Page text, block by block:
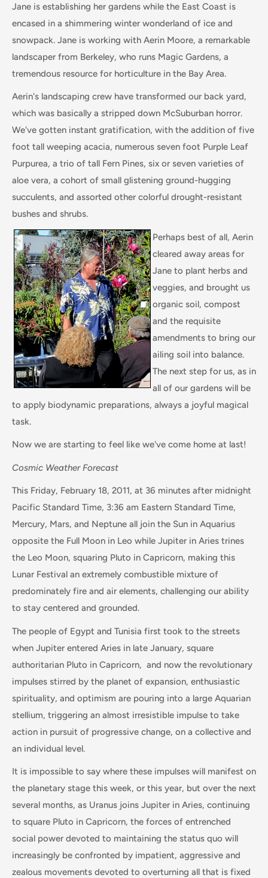
Jane is establishing her gardens while the East Coast is
encased in a shimmering winter wonderland of ice and
snowpack. Jane is working with Aerin Moore, a remarkable
landscaper from Berkeley, who runs Magic Gardens, a
tremendous resource for horticulture in the Bay Area.
Aerin's landscaping crew have transformed our back yard,
which was basically a stripped down McSuburban horror.
We've gotten instant gratification, with the addition of five
foot tall weeping acacia, numerous seven foot Purple Leaf
Purpurea, a trio of tall Fern Pines, six or seven varieties of
aloe vera, a cohort of small glistening ground-hugging
succulents, and assorted other colorful drought-resistant
bushes and shrubs.
Perhaps best of all, Aerin
cleared away areas for
Jane to plant herbs and
veggies, and brought us
organic soil, compost
and the requisite
amendments to bring our
ailing soil into balance.
The next step for us, as in
all of our gardens will be
to apply biodynamic preparations, always a joyful magical
task.
Now we are starting to feel like we've come home at last!
Cosmic Weather Forecast
This Friday, February 18, 2011, at 36 minutes after midnight
Pacific Standard Time, 3:36 am Eastern Standard Time,
Mercury, Mars, and Neptune all join the Sun in Aquarius
opposite the Full Moon in Leo while Jupiter in Aries trines
the Leo Moon, squaring Pluto in Capricorn, making this
Lunar Festival an extremely combustible mixture of
predominately fire and air elements, challenging our ability
to stay centered and grounded.
The people of Egypt and Tunisia first took to the streets
when Jupiter entered Aries in late January, square
authoritarian Pluto in Capricorn, and now the revolutionary
impulses stirred by the planet of expansion, enthusiastic
spirituality, and optimism are pouring into a large Aquarian
stellium, triggering an almost irresistible impulse to take
action in pursuit of progressive change, on a collective and
an individual level.
It is impossible to say where these impulses will manifest on
the planetary stage this week, or this year, but over the next
several months, as Uranus joins Jupiter in Aries, continuing
to square Pluto in Capricorn, the forces of entrenched
social power devoted to maintaining the status quo will
increasingly be confronted by impatient, aggressive and
zealous movements devoted to overturning all that is fixed